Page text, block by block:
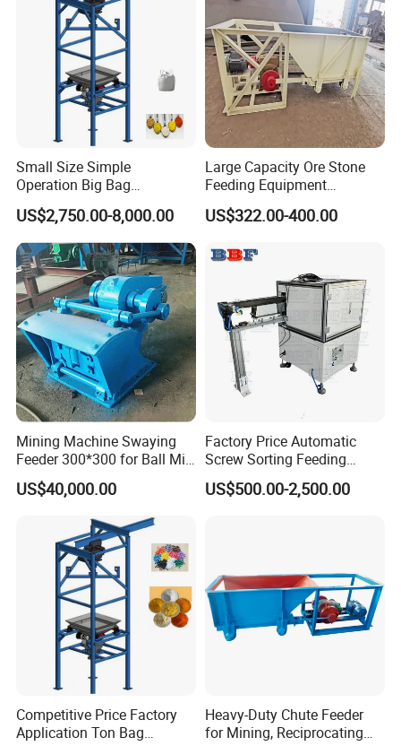
Small Size Simple
Operation Big Bag
Discharging Machine in
Food Industry
US$2,750.00-8,000.00
Large Capacity Ore Stone
Feeding Equipment
Reciprocating Vibration
Feeder Chute Feeder for
US$322.00-400.00
Mining Machine Swaying
Feeder 300*300 for Ball Mill
Pendulum Feeder
US$40,000.00
Factory Price Automatic
Screw Sorting Feeding
Machine Equipment Step
Feeder
US$500.00-2,500.00
Competitive Price Factory
Application Ton Bag
Heavy-Duty Chute Feeder
for Mining, Reciprocating